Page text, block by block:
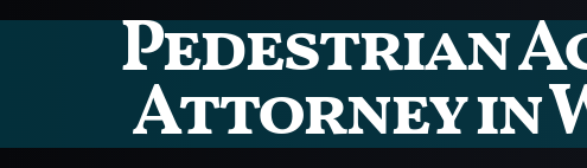
Pedestrian
Attorney in